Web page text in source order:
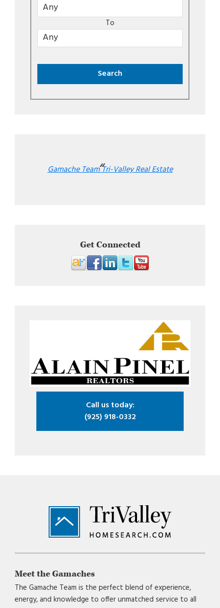
To
Gamache Team Tri-Valley Real Estate
Get Connected
Call us today:
(925) 918-0332
Footer
Meet the Gamaches
The Gamache Team is the perfect blend of experience,
energy, and knowledge to offer unmatched service to all